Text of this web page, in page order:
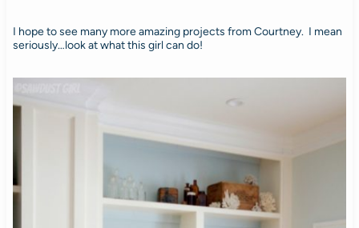
I hope to see many more amazing projects from Courtney. I mean
seriously…look at what this girl can do!